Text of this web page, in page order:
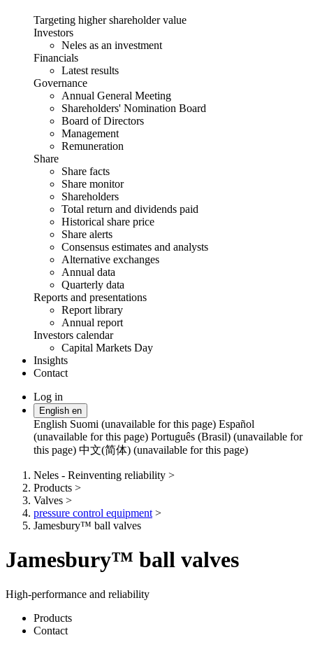
Targeting higher shareholder value
Investors
Neles as an investment
Financials
Latest results
Governance
Annual General Meeting
Shareholders' Nomination Board
Board of Directors
Management
Remuneration
Share
Share facts
Share monitor
Shareholders
Total return and dividends paid
Historical share price
Share alerts
Consensus estimates and analysts
Alternative exchanges
Annual data
Quarterly data
Reports and presentations
Report library
Annual report
Investors calendar
Capital Markets Day
Insights
Contact
Log in
Change
language
English en
English Suomi (unavailable for this page) Español
(unavailable for this page) Português (Brasil) (unavailable for
this page) 中文(简体) (unavailable for this page)
Neles - Reinventing reliability >
Products >
Valves >
pressure control equipment >
Jamesbury™ ball valves
Jamesbury™ ball valves
High-performance and reliability
Products
Contact